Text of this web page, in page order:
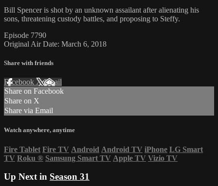
Bill Spencer is shot by an unknown assailant after alienating his
sons, threatening custody battles, and proposing to Steffy.
Episode 7790
Original Air Date: March 6, 2018
Share with friends
Facebook XEmail
Share on Facebook
Share on X
Share via Email
Watch anywhere, anytime
Fire Tablet Fire TV Android Android TV iPhone LG Smart
TV Roku ® Samsung Smart TV Apple TV Vizio TV
Up Next in Season 31